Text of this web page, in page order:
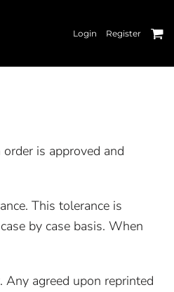
Login Register
is approved and
This tolerance is
by case basis. When
agreed upon reprinted